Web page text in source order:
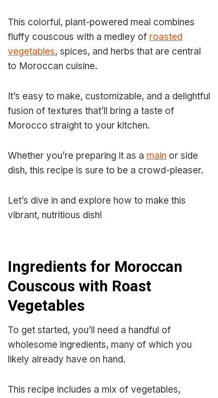
This colorful, plant-powered meal combines
fluffy couscous with a medley of roasted
vegetables, spices, and herbs that are central
to Moroccan cuisine.
It’s easy to make, customizable, and a delightful
fusion of textures that’ll bring a taste of
Morocco straight to your kitchen.
Whether you’re preparing it as a main or side
dish, this recipe is sure to be a crowd-pleaser.
Let’s dive in and explore how to make this
vibrant, nutritious dish!
Ingredients for Moroccan
Couscous with Roast
Vegetables
To get started, you’ll need a handful of
wholesome ingredients, many of which you
likely already have on hand.
This recipe includes a mix of vegetables,